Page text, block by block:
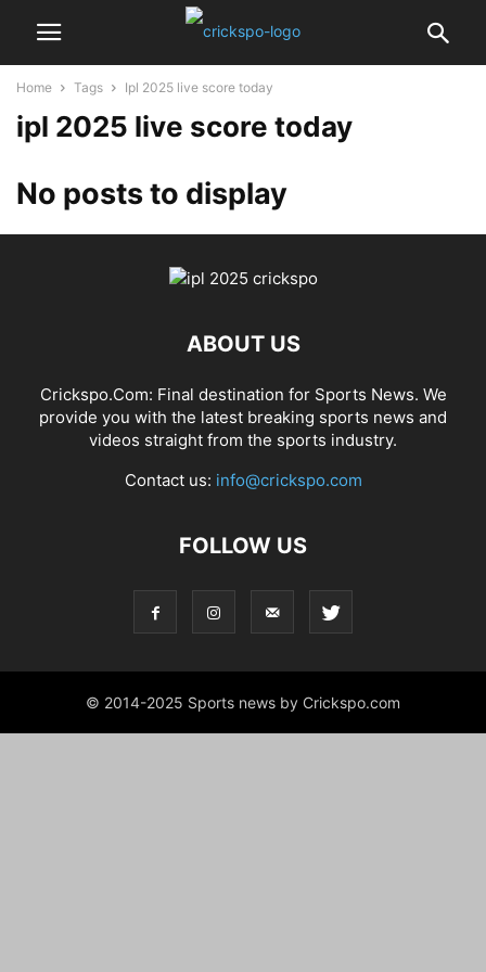
Home Tags Ipl 2025 live score today
ipl 2025 live score today
No posts to display
ABOUT US
Crickspo.Com: Final destination for Sports News. We
provide you with the latest breaking sports news and
videos straight from the sports industry.
Contact us: info@crickspo.com
FOLLOW US
© 2014-2025 Sports news by Crickspo.com